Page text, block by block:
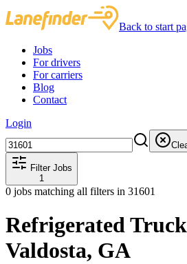
Back to start
Jobs
For drivers
For carriers
Blog
Contact
Login
Filter Jobs
1
0 jobs matching all filters in 31601
Refrigerated
Valdosta, GA